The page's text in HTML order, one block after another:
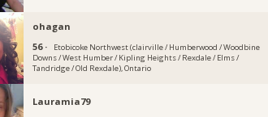
ohagan
56 ·
Etobicoke Northwest (clairville / Humberwood / Woodbine
Downs / West Humber / Kipling Heights / Rexdale / Elms /
Tandridge / Old Rexdale), Ontario
Lauramia79